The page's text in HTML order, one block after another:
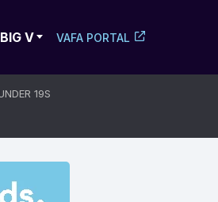
BIG V VAFA PORTAL
19S